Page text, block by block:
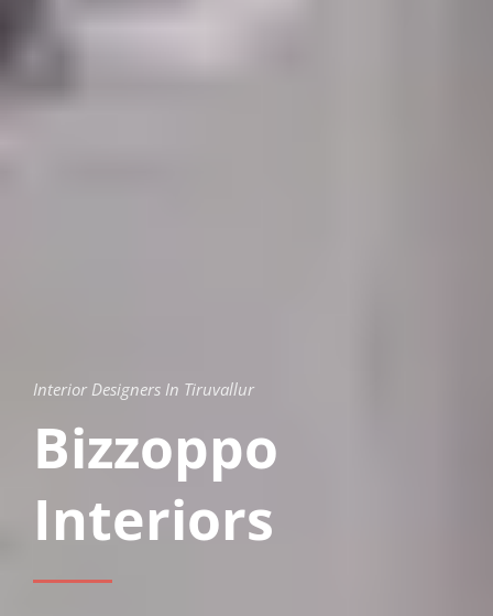
Interior Designers In Tiruvallur
Bizzoppo
Interiors